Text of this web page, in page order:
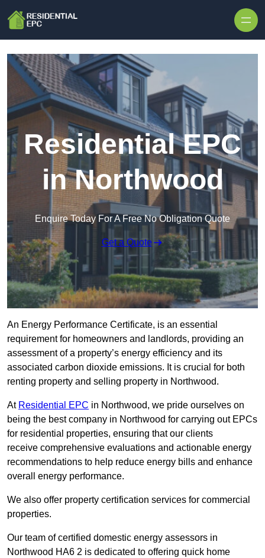
Residential EPC
in Northwood
Enquire Today For A Free No Obligation Quote
Get a Quote
An Energy Performance Certificate, is an essential
requirement for homeowners and landlords, providing an
assessment of a property’s energy efficiency and its
associated carbon dioxide emissions. It is crucial for both
renting property and selling property in Northwood.
At Residential EPC in Northwood, we pride ourselves on
being the best company in Northwood for carrying out EPCs
for residential properties, ensuring that our clients
receive comprehensive evaluations and actionable energy
recommendations to help reduce energy bills and enhance
overall energy performance.
We also offer property certification services for commercial
properties.
Our team of certified domestic energy assessors in
Northwood HA6 2 is dedicated to offering quick home